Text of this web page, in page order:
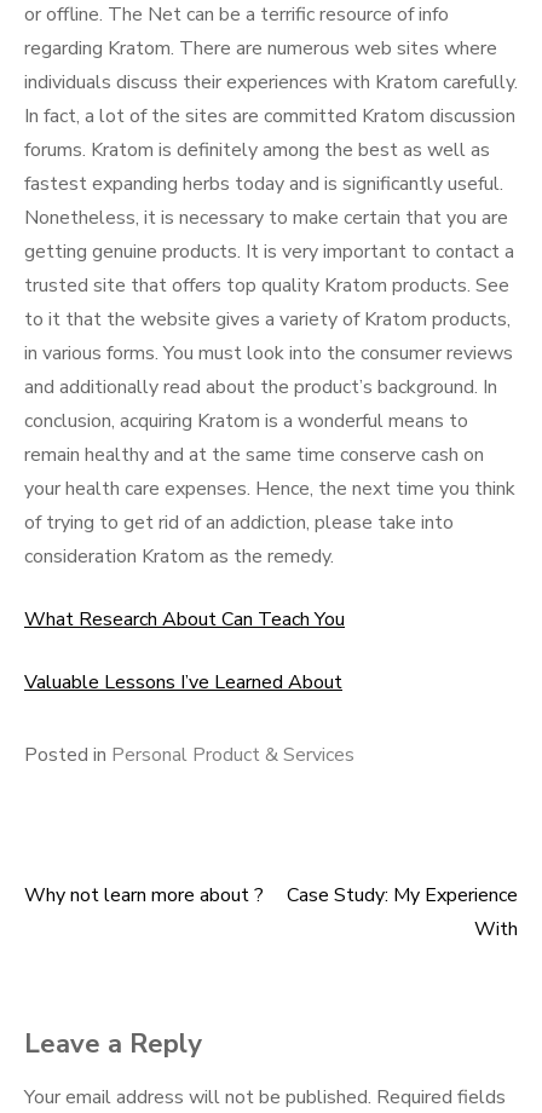
or offline. The Net can be a terrific resource of info
regarding Kratom. There are numerous web sites where
individuals discuss their experiences with Kratom carefully.
In fact, a lot of the sites are committed Kratom discussion
forums. Kratom is definitely among the best as well as
fastest expanding herbs today and is significantly useful.
Nonetheless, it is necessary to make certain that you are
getting genuine products. It is very important to contact a
trusted site that offers top quality Kratom products. See
to it that the website gives a variety of Kratom products,
in various forms. You must look into the consumer reviews
and additionally read about the product’s background. In
conclusion, acquiring Kratom is a wonderful means to
remain healthy and at the same time conserve cash on
your health care expenses. Hence, the next time you think
of trying to get rid of an addiction, please take into
consideration Kratom as the remedy.
What Research About Can Teach You
Valuable Lessons I’ve Learned About
Posted in Personal Product & Services
Post
Why not learn more about ?
Case Study: My Experience
With
Leave a Reply
Your email address will not be published. Required fields